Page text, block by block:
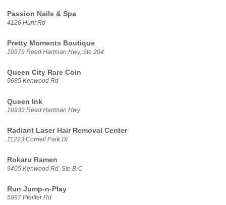
Passion Nails & Spa
4126 Hunt Rd
Pretty Moments Boutique
10979 Reed Hartman Hwy, Ste 204
Queen City Rare Coin
9685 Kenwood Rd
Queen Ink
10933 Reed Hartman Hwy
Radiant Laser Hair Removal Center
11223 Cornell Park Dr
Rokaru Ramen
9405 Kenwood Rd, Ste B-C
Run Jump-n-Play
5897 Pfeiffer Rd